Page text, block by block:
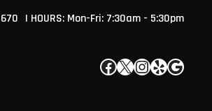
| HOURS: Mon-Fri: 7:30am - 5:30pm
Facebook
X Instagram
YelpGoogle